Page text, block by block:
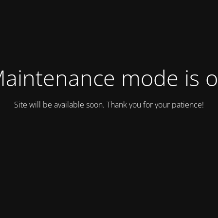
mode is
Site will be available soon. Thank you for your patience!